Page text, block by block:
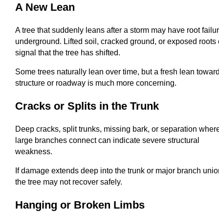
A New Lean
A tree that suddenly leans after a storm may have root
underground. Lifted soil, cracked ground, or exposed roots
signal that the tree has shifted.
Some trees naturally lean over time, but a fresh lean
structure or roadway is much more concerning.
Cracks or Splits in the Trunk
Deep cracks, split trunks, missing bark, or separation
large branches connect can indicate severe structural
weakness.
If damage extends deep into the trunk or major branch
the tree may not recover safely.
Hanging or Broken Limbs